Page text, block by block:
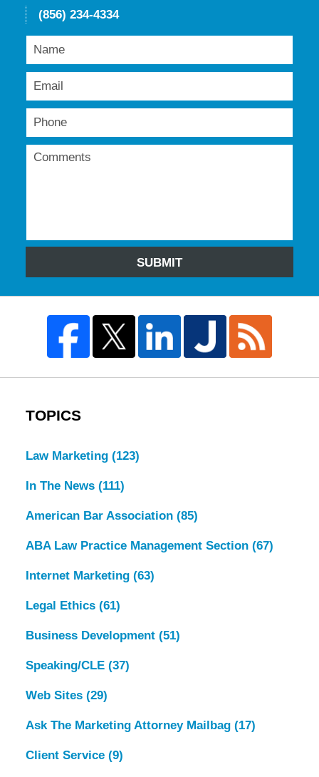
(856) 234-4334
SUBMIT
TOPICS
Law Marketing (123)
In The News (111)
American Bar Association (85)
ABA Law Practice Management Section (67)
Internet Marketing (63)
Legal Ethics (61)
Business Development (51)
Speaking/CLE (37)
Web Sites (29)
Ask The Marketing Attorney Mailbag (17)
Client Service (9)